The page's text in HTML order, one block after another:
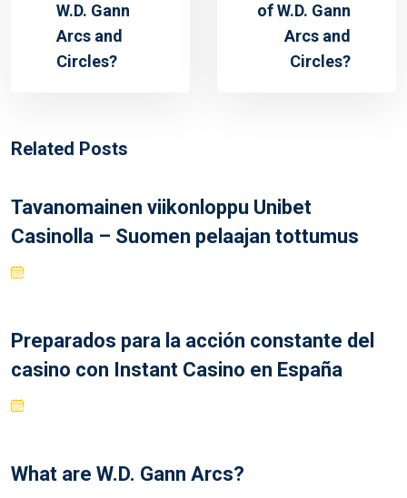
W.D. Gann
Arcs and
Circles?
of W.D. Gann
Arcs and
Circles?
Related Posts
Tavanomainen viikonloppu Unibet
Casinolla – Suomen pelaajan tottumus
Preparados para la acción constante del
casino con Instant Casino en España
What are W.D. Gann Arcs?